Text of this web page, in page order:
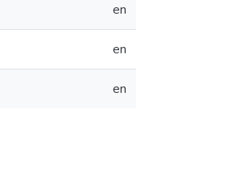
en
en
en